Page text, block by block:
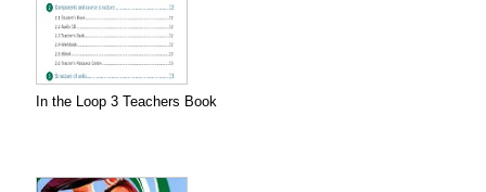
In the Loop 3 Teachers Book